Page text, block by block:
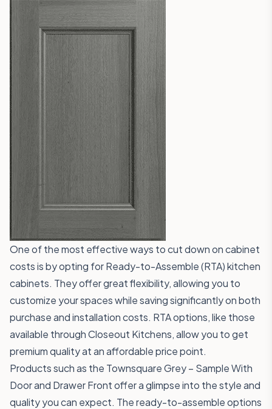
One of the most effective ways to cut down on cabinet
costs is by opting for Ready-to-Assemble (RTA) kitchen
cabinets. They offer great flexibility, allowing you to
customize your spaces while saving significantly on both
purchase and installation costs. RTA options, like those
available throughCloseout Kitchens, allow you to get
premium quality at an affordable price point.
Products such as the Townsquare Grey – Sample With
Door and Drawer Frontoffer a glimpse into the style and
quality you can expect. The ready-to-assemble options